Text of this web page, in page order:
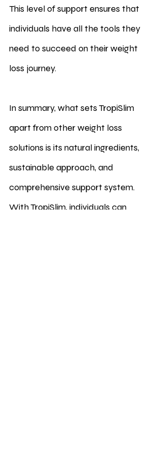
This level of support ensures that
individuals have all the tools they
need to succeed on their weight
loss journey.
In summary, what sets TropiSlim
apart from other weight loss
solutions is its natural ingredients,
sustainable approach, and
comprehensive support system.
With TropiSlim, individuals can